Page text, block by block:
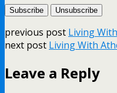
previous post Living
next post Living With
Leave a Reply